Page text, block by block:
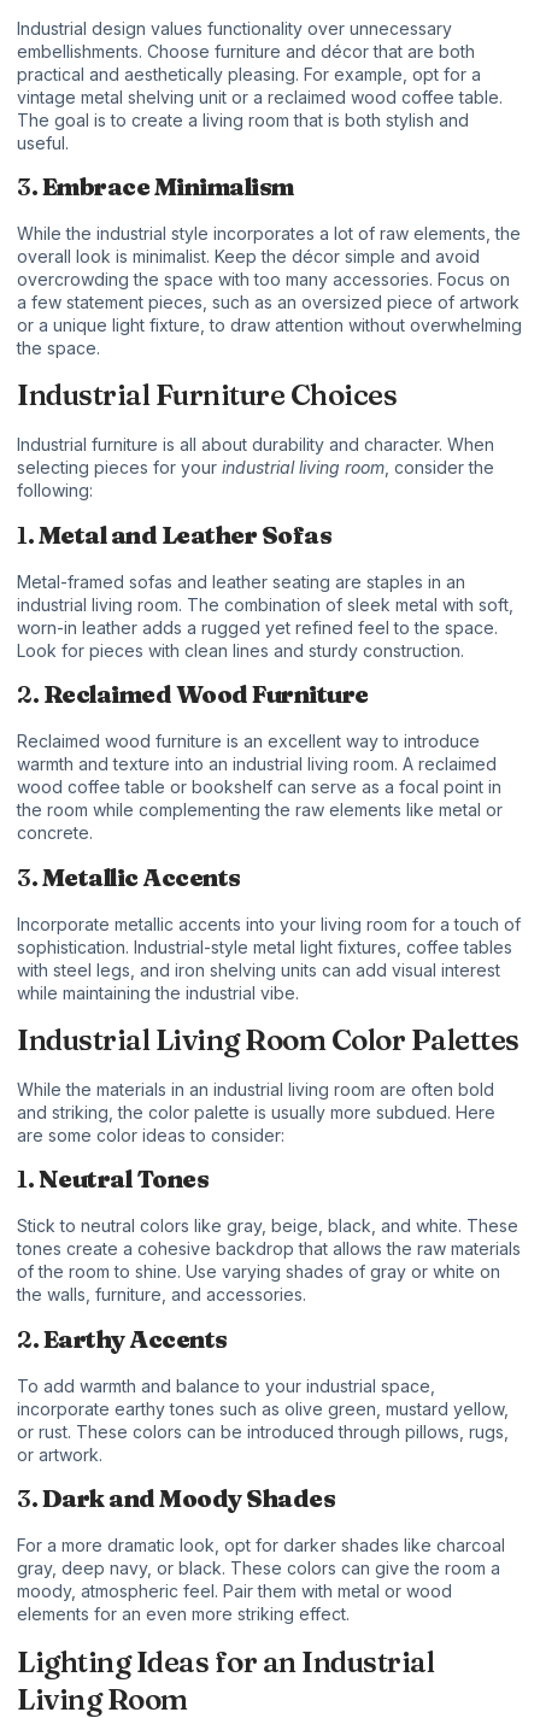
Industrial design values functionality over unnecessary
embellishments. Choose furniture and décor that are both
practical and aesthetically pleasing. For example, opt for a
vintage metal shelving unit or a reclaimed wood coffee table.
The goal is to create a living room that is both stylish and
useful.
3.Embrace Minimalism
While the industrial style incorporates a lot of raw elements, the
overall look is minimalist. Keep the décor simple and avoid
overcrowding the space with too many accessories. Focus on
a few statement pieces, such as an oversized piece of artwork
or a unique light fixture, to draw attention without overwhelming
the space.
Industrial Furniture Choices
Industrial furniture is all about durability and character. When
selecting pieces for your industrial living room, consider the
following:
1.Metal and Leather Sofas
Metal-framed sofas and leather seating are staples in an
industrial living room. The combination of sleek metal with soft,
worn-in leather adds a rugged yet refined feel to the space.
Look for pieces with clean lines and sturdy construction.
2. Reclaimed Wood Furniture
Reclaimed wood furniture is an excellent way to introduce
warmth and texture into an industrial living room. A reclaimed
wood coffee table or bookshelf can serve as a focal point in
the room while complementing the raw elements like metal or
concrete.
3.Metallic Accents
Incorporate metallic accents into your living room for a touch of
sophistication. Industrial-style metal light fixtures, coffee tables
with steel legs, and iron shelving units can add visual interest
while maintaining the industrial vibe.
Industrial Living Room Color Palettes
While the materials in an industrial living room are often bold
and striking, the color palette is usually more subdued. Here
are some color ideas to consider:
1.Neutral Tones
Stick to neutral colors like gray, beige, black, and white. These
tones create a cohesive backdrop that allows the raw materials
of the room to shine. Use varying shades of gray or white on
the walls, furniture, and accessories.
2.Earthy Accents
To add warmth and balance to your industrial space,
incorporate earthy tones such as olive green, mustard yellow,
or rust. These colors can be introduced through pillows, rugs,
or artwork.
3.Dark and Moody Shades
For a more dramatic look, opt for darker shades like charcoal
gray, deep navy, or black. These colors can give the room a
moody, atmospheric feel. Pair them with metal or wood
elements for an even more striking effect.
Lighting Ideas for an Industrial
Living Room